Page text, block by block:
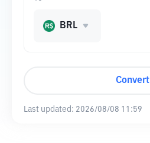
BRL
Convert
Last updated: 2026/08/08 11:59